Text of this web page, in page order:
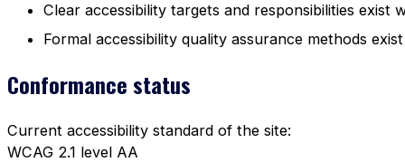
Clear accessibility targets and responsibilities exist
Formal accessibility quality assurance methods
Conformance status
Current accessibility standard of the site:
WCAG 2.1 level AA